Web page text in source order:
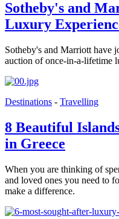
Sotheby's and
Luxury
Sotheby's and Marriott have
auction of once-in-a-lifetime
Destinations - Travelling
8 Beautiful
in Greece
When you are thinking of
and loved ones you need to
make a difference.